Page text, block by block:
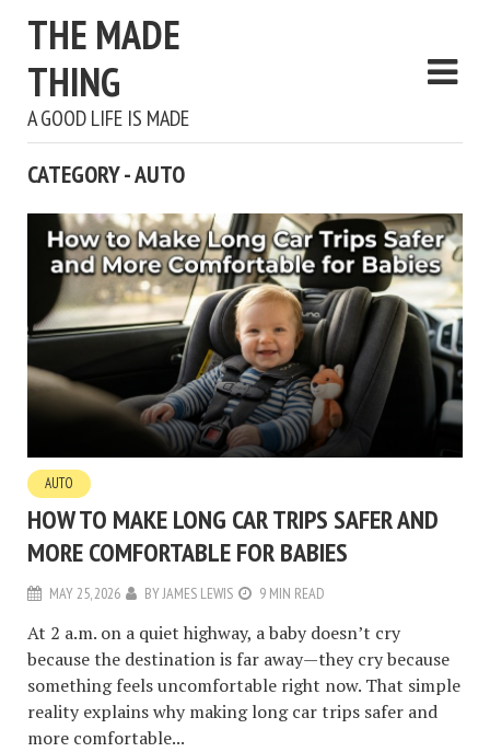
THE MADE
THING
A GOOD LIFE IS MADE
CATEGORY - AUTO
AUTO
HOW TO MAKE LONG CAR TRIPS SAFER AND
MORE COMFORTABLE FOR BABIES
MAY 25, 2026 BYJAMES LEWIS 9 MIN READ
At 2 a.m. on a quiet highway, a baby doesn’t cry
because the destination is far away—they cry because
something feels uncomfortable right now. That simple
reality explains why making long car trips safer and
more comfortable...